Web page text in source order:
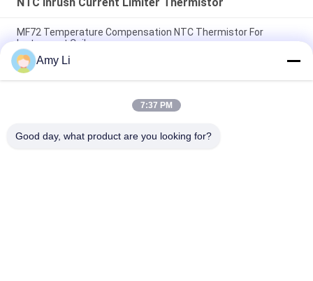
MF72 Temperature Compensation NTC Thermistor For
Instrument Coil
NTC Inrush Current Limiter Thermistor MF72 5D20 10D20
Diameter 20mm
Dry Type Low Voltage NTC Thermistor 5D-11 50 9 47D 15 For
Amy Li
7:37 PM
Good day, what product are you looking for?